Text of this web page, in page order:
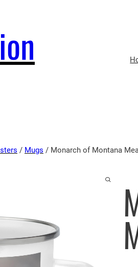
/ Mugs / Monarch of Montana